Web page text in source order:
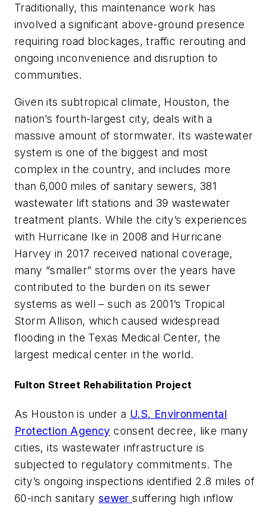
Traditionally, this maintenance work has
involved a significant above-ground presence
requiring road blockages, traffic rerouting and
ongoing inconvenience and disruption to
communities.
Given its subtropical climate, Houston, the
nation’s fourth-largest city, deals with a
massive amount of stormwater. Its wastewater
system is one of the biggest and most
complex in the country, and includes more
than 6,000 miles of sanitary sewers, 381
wastewater lift stations and 39 wastewater
treatment plants. While the city’s experiences
with Hurricane Ike in 2008 and Hurricane
Harvey in 2017 received national coverage,
many “smaller” storms over the years have
contributed to the burden on its sewer
systems as well – such as 2001’s Tropical
Storm Allison, which caused widespread
flooding in the Texas Medical Center, the
largest medical center in the world.
Fulton Street Rehabilitation Project
As Houston is under a U.S. Environmental
Protection Agency consent decree, like many
cities, its wastewater infrastructure is
subjected to regulatory commitments. The
city’s ongoing inspections identified 2.8 miles of
60-inch sanitary sewersuffering high inflow